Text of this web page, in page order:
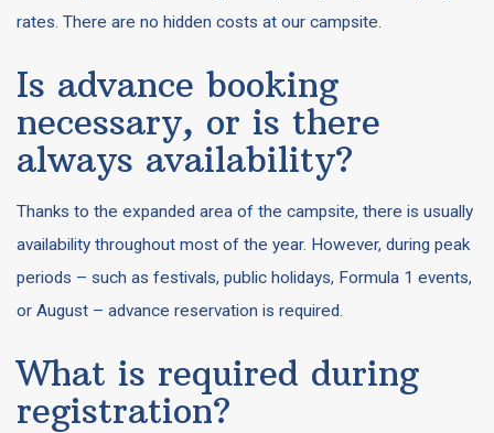
rates. There are no hidden costs at our campsite.
Is advance booking
necessary, or is there
always availability?
Thanks to the expanded area of the campsite, there is usually
availability throughout most of the year. However, during peak
periods – such as festivals, public holidays, Formula 1 events,
or August – advance reservation is required.
What is required during
registration?